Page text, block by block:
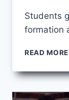
Students
formation
READ MORE